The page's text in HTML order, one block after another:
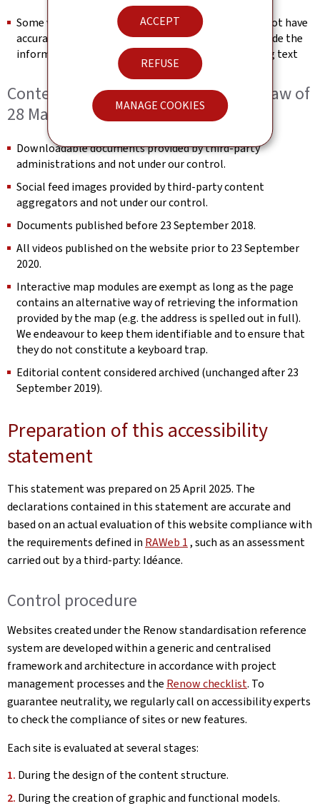
ACCEPT
REFUSE
MANAGE COOKIES
Some videos published after 23 September 2020 do not have
accurate text transcripts. We will endeavour to provide the
information conveyed in the video in the surrounding text
Content not within the scope of the law of
28 May 2019
Downloadable documents provided by third-party
administrations and not under our control.
Social feed images provided by third-party content
aggregators and not under our control.
Documents published before 23 September 2018.
All videos published on the website prior to 23 September
2020.
Interactive map modules are exempt as long as the page
contains an alternative way of retrieving the information
provided by the map (e.g. the address is spelled out in full).
We endeavour to keep them identifiable and to ensure that
they do not constitute a keyboard trap.
Editorial content considered archived (unchanged after 23
September 2019).
Preparation of this accessibility
statement
This statement was prepared on 25 April 2025. The
declarations contained in this statement are accurate and
based on an actual evaluation of this website compliance with
the requirements defined in RAWeb 1, such as an assessment
carried out by a third-party: Idéance.
Control procedure
Websites created under the Renow standardisation reference
system are developed within a generic and centralised
framework and architecture in accordance with project
management processes and the Renow checklist. To
guarantee neutrality, we regularly call on accessibility experts
to check the compliance of sites or new features.
Each site is evaluated at several stages:
During the design of the content structure.
During the creation of graphic and functional models.